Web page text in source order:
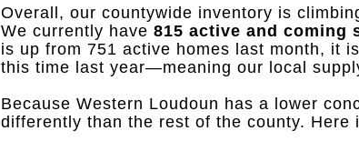
Overall, our countywide inventory is
We currently have 815 active and coming
is up from 751 active homes last month, it
this time last year—meaning our local
Because Western Loudoun has a lower
differently than the rest of the county. Here